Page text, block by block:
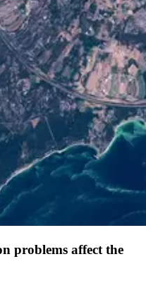
problems affect the